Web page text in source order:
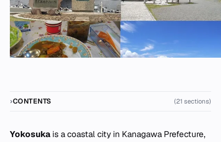
CONTENTS (21 sections)
Yokosuka is a coastal city in Kanagawa Prefecture,